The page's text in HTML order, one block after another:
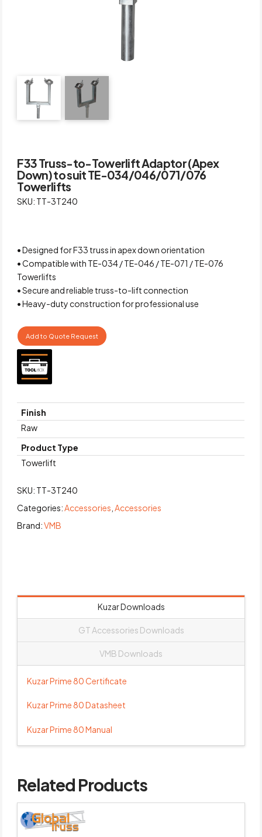
F33 Truss-to-Towerlift Adaptor (Apex
Down) to suit TE-034/046/071/076
Towerlifts
SKU: TT-3T240
• Designed for F33 truss in apex down orientation
• Compatible with TE-034 / TE-046 / TE-071 / TE-076
Towerlifts
• Secure and reliable truss-to-lift connection
• Heavy-duty construction for professional use
Add to Quote Request
Finish
Raw
Product Type
Towerlift
SKU: TT-3T240
Categories: Accessories Accessories
Brand:VMB
Kuzar Downloads
GT Accessories Downloads
VMB Downloads
Kuzar Prime 80 Certificate
Kuzar Prime 80 Datasheet
Kuzar Prime 80 Manual
Related Products